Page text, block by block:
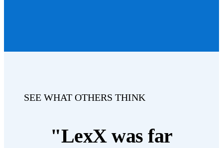
SEE WHAT OTHERS THINK
"LexX was far